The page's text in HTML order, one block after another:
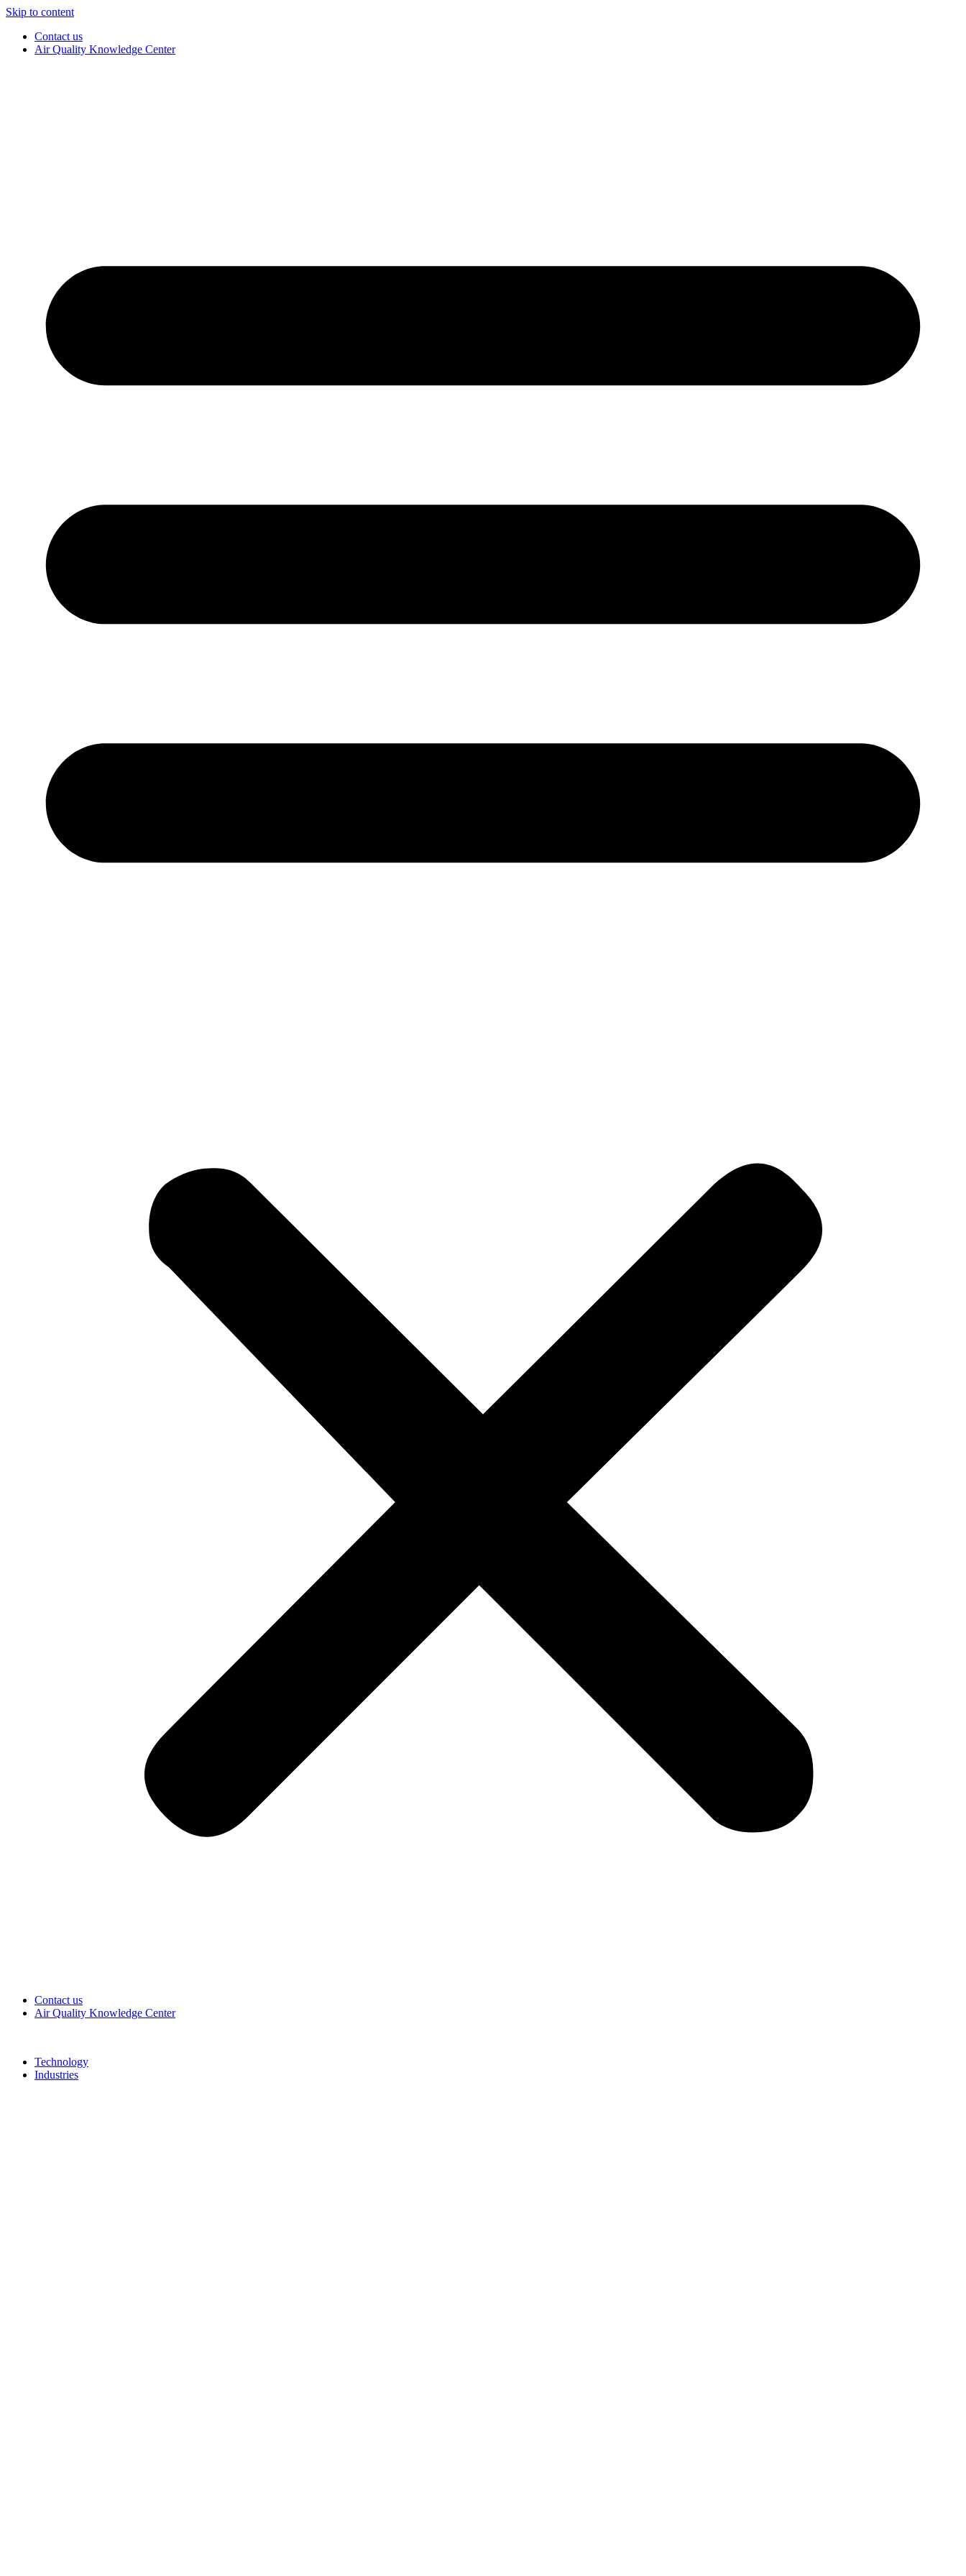
Skip to content
Contact us
Air Quality Knowledge Center
Contact us
Air Quality Knowledge Center
Technology
Industries